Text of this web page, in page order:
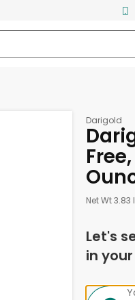
Darigold
Net Wt 3.83
Let's
in